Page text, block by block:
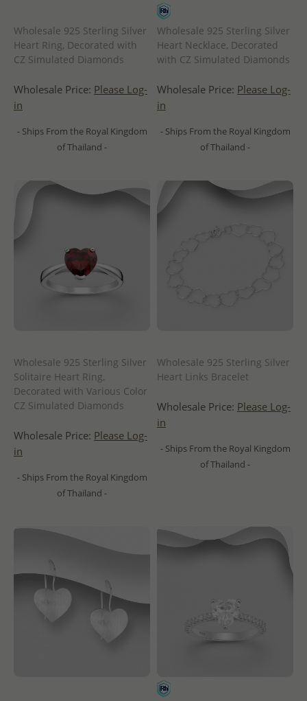
Wholesale 925 Sterling Silver
Heart Ring, Decorated with
CZ Simulated Diamonds
Wholesale Price: Please Log-
in
- Ships From the Royal Kingdom
of Thailand -
Wholesale 925 Sterling Silver
Heart Necklace, Decorated
with CZ Simulated Diamonds
Wholesale Price: Please Log-
in
- Ships From the Royal Kingdom
of Thailand -
Wholesale 925 Sterling Silver
Solitaire Heart Ring,
Decorated with Various Color
CZ Simulated Diamonds
Wholesale Price: Please Log-
in
- Ships From the Royal Kingdom
of Thailand -
Wholesale 925 Sterling Silver
Heart Links Bracelet
Wholesale Price: Please Log-
in
- Ships From the Royal Kingdom
of Thailand -